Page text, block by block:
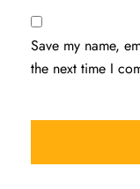
Save my name,
the next time I